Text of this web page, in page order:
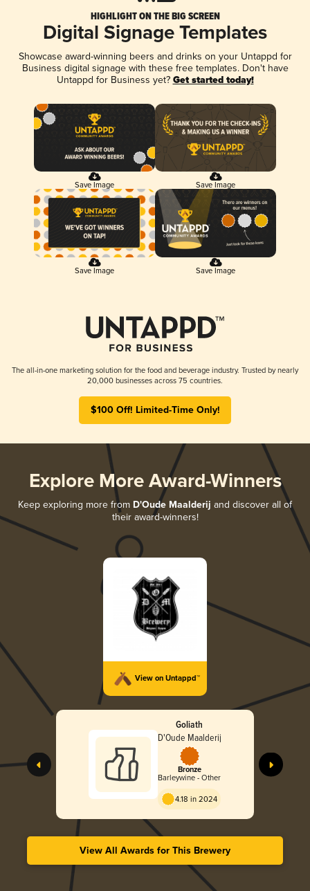
HIGHLIGHT ON THE BIG SCREEN
Digital Signage Templates
Showcase award-winning beers and drinks on your Untappd for
Business digital signage with these free templates. Don't have
Untappd for Business yet? Get started today!
Save Image Save Image
Save Image Save Image
The all-in-one marketing solution for the food and beverage industry. Trusted by nearly
20,000 businesses across 75 countries.
$100 Off! Limited-Time Only!
Explore More Award-Winners
Keep exploring more from D'Oude Maalderij and discover all of
their award-winners!
View on Untappd™
Goliath
D'Oude Maalderij
Bronze
Barleywine - Other
4.18 in 2024
View All Awards for This Brewery